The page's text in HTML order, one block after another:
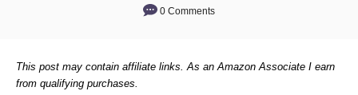
0 Comments
This post may contain affiliate links. As an Amazon Associate I earn
from qualifying purchases.